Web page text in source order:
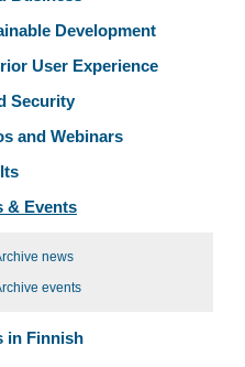
Development
User Experience
Security
and Webinars
& Events
news
events
in Finnish